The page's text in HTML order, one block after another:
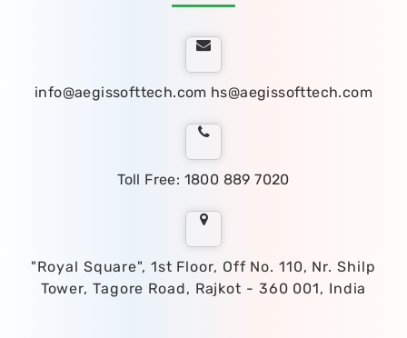
info@aegissofttech.com hs@aegissofttech.com
Toll Free: 1800 889 7020
"Royal Square", 1st Floor, Off No. 110, Nr. Shilp
Tower, Tagore Road, Rajkot - 360 001, India